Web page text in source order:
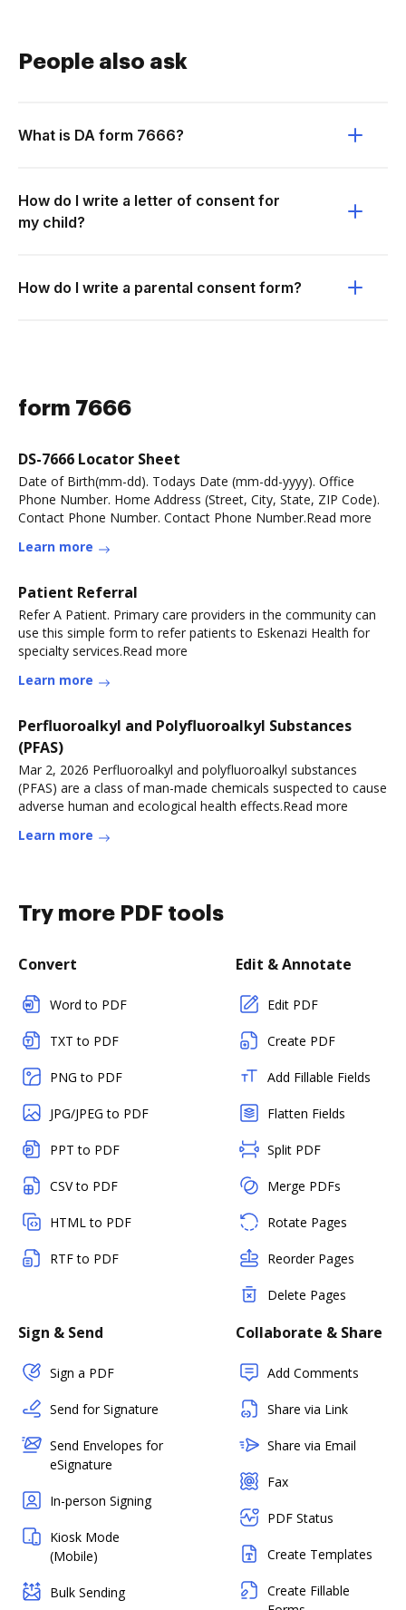
People also ask
What is DA form 7666?
How do I write a letter of consent for
my child?
How do I write a parental consent form?
form 7666
DS-7666 Locator Sheet
Date of Birth(mm-dd). Todays Date (mm-dd-yyyy). Office
Phone Number. Home Address (Street, City, State, ZIP Code).
Contact Phone Number. Contact Phone Number.Read more
Learn more
Patient Referral
Refer A Patient. Primary care providers in the community can
use this simple form to refer patients to Eskenazi Health for
specialty services.Read more
Learn more
Perfluoroalkyl and Polyfluoroalkyl Substances
(PFAS)
Mar 2, 2026 Perfluoroalkyl and polyfluoroalkyl substances
(PFAS) are a class of man-made chemicals suspected to cause
adverse human and ecological health effects.Read more
Learn more
Try more PDF tools
Convert
Word to PDF
TXT to PDF
PNG to PDF
JPG/JPEG to PDF
PPT to PDF
CSV to PDF
HTML to PDF
RTF to PDF
Edit & Annotate
Edit PDF
Create PDF
Add Fillable Fields
Flatten Fields
Split PDF
Merge PDFs
Rotate Pages
Reorder Pages
Delete Pages
Sign & Send
Sign a PDF
Send for Signature
Send Envelopes for
eSignature
In-person Signing
Kiosk Mode
(Mobile)
Bulk Sending
Collaborate & Share
Add Comments
Share via Link
Share via Email
Fax
PDF Status
Create Templates
Create Fillable